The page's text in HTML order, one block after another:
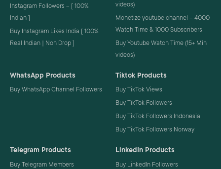
Instagram Followers – [ 100%
Indian ]
Buy Instagram Likes India [ 100%
Real Indian | Non Drop ]
videos)
Monetize youtube channel – 4000
Watch Time & 1000 Subscribers
Buy Youtube Watch Time (15+ Min
videos)
WhatsApp Products
Buy WhatsApp Channel Followers
Tiktok Products
Buy TikTok Views
Buy TikTok Followers
Buy TikTok Followers Indonesia
Buy TikTok Followers Norway
Telegram Products
Buy Telegram Members
LinkedIn Products
Buy LinkedIn Followers